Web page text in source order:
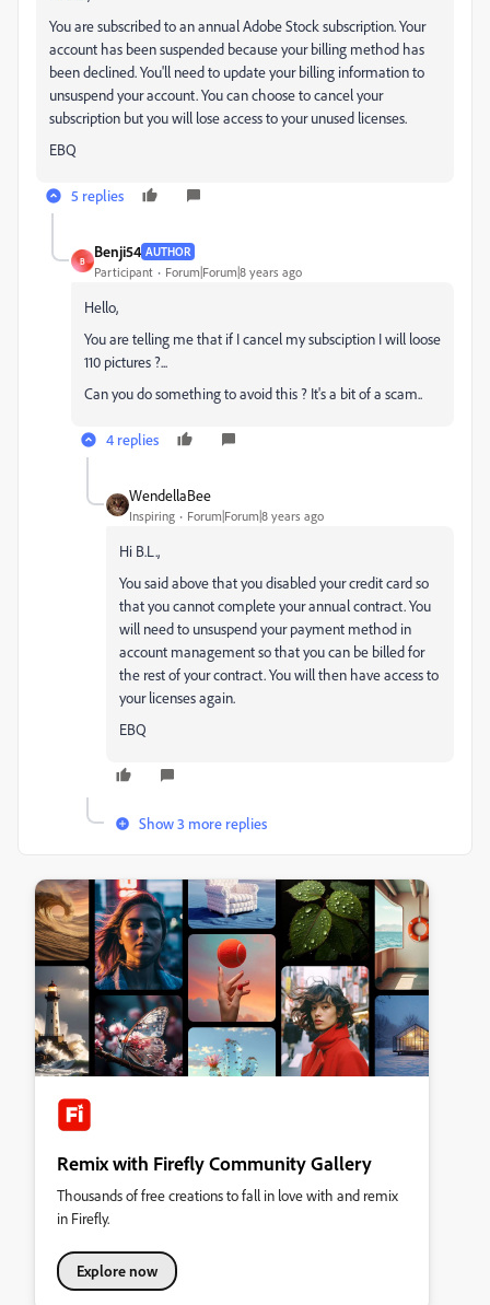
You are subscribed to an annual Adobe Stock subscription. Your
account has been suspended because your billing method has
been declined. You'll need to update your billing information to
unsuspend your account. You can choose to cancel your
subscription but you will lose access to your unused licenses.
EBQ
5 replies
B
Benji54 AUTHOR
Participant Forum|Forum|8 years ago
Hello,
You are telling me that if I cancel my subsciption I will loose
110 pictures ?...
Can you do something to avoid this ? It's a bit of a scam..
4 replies
WendellaBee
Inspiring Forum|Forum|8 years ago
Hi B.L.,
You said above that you disabled your credit card so
that you cannot complete your annual contract. You
will need to unsuspend your payment method in
account management so that you can be billed for
the rest of your contract. You will then have access to
your licenses again.
EBQ
Show 3 more replies
Remix with Firefly Community Gallery
Thousands of free creations to fall in love with and remix
in Firefly.
Explore now